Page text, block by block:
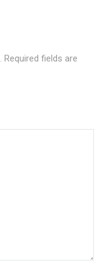
Required fields are